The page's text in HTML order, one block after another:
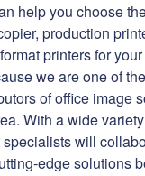
help you choose
production
printers for your
we are one of
of office image
With a wide
will
edge solutions